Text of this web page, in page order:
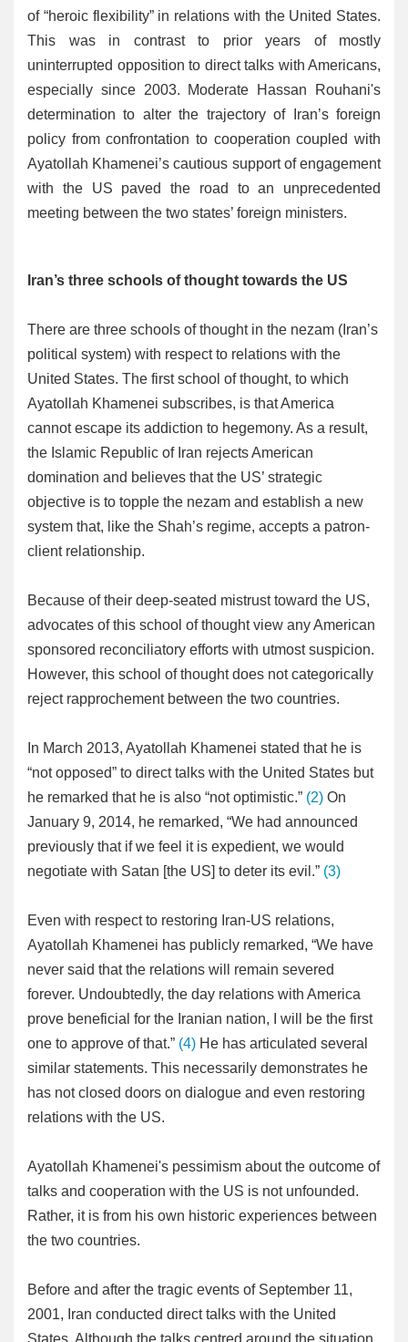
of “heroic flexibility” in relations with the United States.
This was in contrast to prior years of mostly
uninterrupted opposition to direct talks with Americans,
especially since 2003. Moderate Hassan Rouhani's
determination to alter the trajectory of Iran’s foreign
policy from confrontation to cooperation coupled with
Ayatollah Khamenei’s cautious support of engagement
with the US paved the road to an unprecedented
meeting between the two states’ foreign ministers.
Iran’s three schools of thought towards the US
There are three schools of thought in the nezam (Iran’s
political system) with respect to relations with the
United States. The first school of thought, to which
Ayatollah Khamenei subscribes, is that America
cannot escape its addiction to hegemony. As a result,
the Islamic Republic of Iran rejects American
domination and believes that the US’ strategic
objective is to topple the nezam and establish a new
system that, like the Shah’s regime, accepts a patron-
client relationship.
Because of their deep-seated mistrust toward the US,
advocates of this school of thought view any American
sponsored reconciliatory efforts with utmost suspicion.
However, this school of thought does not categorically
reject rapprochement between the two countries.
In March 2013, Ayatollah Khamenei stated that he is
“not opposed” to direct talks with the United States but
he remarked that he is also “not optimistic.” (2) On
January 9, 2014, he remarked, “We had announced
previously that if we feel it is expedient, we would
negotiate with Satan [the US] to deter its evil.” (3)
Even with respect to restoring Iran-US relations,
Ayatollah Khamenei has publicly remarked, “We have
never said that the relations will remain severed
forever. Undoubtedly, the day relations with America
prove beneficial for the Iranian nation, I will be the first
one to approve of that.” (4) He has articulated several
similar statements. This necessarily demonstrates he
has not closed doors on dialogue and even restoring
relations with the US.
Ayatollah Khamenei's pessimism about the outcome of
talks and cooperation with the US is not unfounded.
Rather, it is from his own historic experiences between
the two countries.
Before and after the tragic events of September 11,
2001, Iran conducted direct talks with the United
States. Although the talks centred around the situation